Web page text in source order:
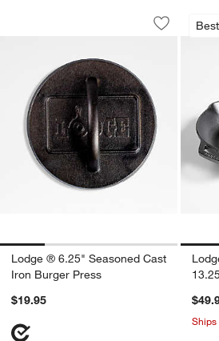
Lodge ® 6.25"
Carousel showing item 1 through 1 of 4
Save to
Lodge ®
Lodge ® 6.25" Seasoned Cast
Iron Burger Press
$19.95
Ships